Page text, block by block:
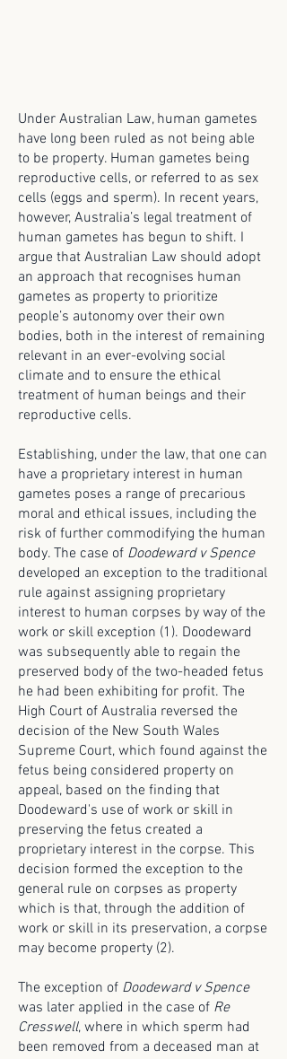
Under Australian Law, human gametes
have long been ruled as not being able
to be property. Human gametes being
reproductive cells, or referred to as sex
cells (eggs and sperm). In recent years,
however, Australia’s legal treatment of
human gametes has begun to shift. I
argue that Australian Law should adopt
an approach that recognises human
gametes as property to prioritize
people’s autonomy over their own
bodies, both in the interest of remaining
relevant in an ever-evolving social
climate and to ensure the ethical
treatment of human beings and their
reproductive cells.
Establishing, under the law, that one can
have a proprietary interest in human
gametes poses a range of precarious
moral and ethical issues, including the
risk of further commodifying the human
body. The case of Doodeward v Spence
developed an exception to the traditional
rule against assigning proprietary
interest to human corpses by way of the
work or skill exception (1). Doodeward
was subsequently able to regain the
preserved body of the two-headed fetus
he had been exhibiting for profit. The
High Court of Australia reversed the
decision of the New South Wales
Supreme Court, which found against the
fetus being considered property on
appeal, based on the finding that
Doodeward's use of work or skill in
preserving the fetus created a
proprietary interest in the corpse. This
decision formed the exception to the
general rule on corpses as property
which is that, through the addition of
work or skill in its preservation, a corpse
may become property (2).
The exception of Doodeward v Spence
was later applied in the case of Re
Cresswell, where in which sperm had
been removed from a deceased man at